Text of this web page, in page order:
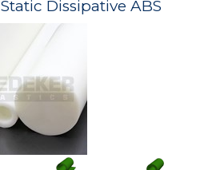
Dissipative ABS